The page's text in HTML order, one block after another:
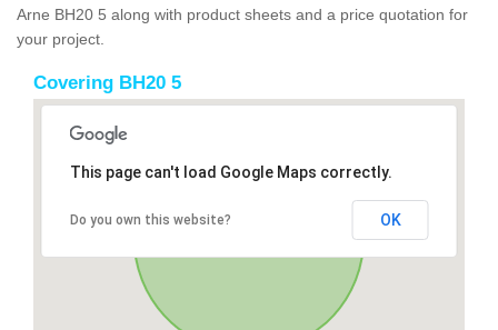
Arne BH20 5 along with product sheets and a price quotation for
your project.
Covering BH20 5
This page can't load Google Maps correctly.
Do you own this website? OK